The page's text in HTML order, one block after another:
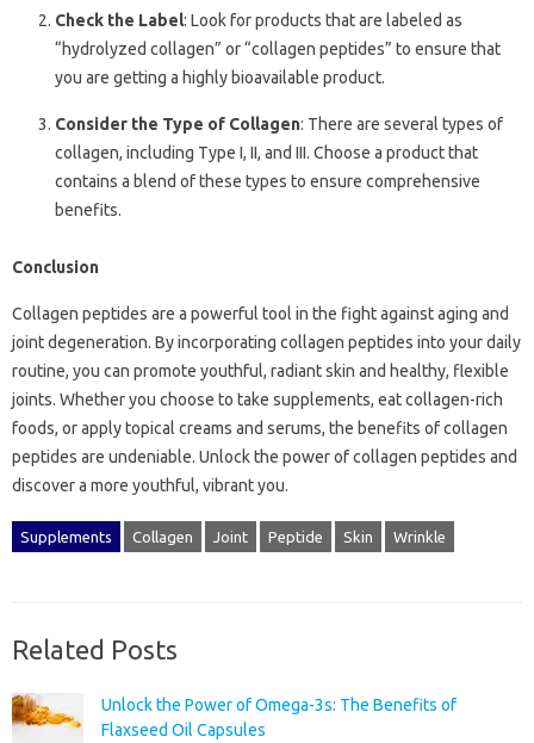
Check the Label: Look for products that are labeled as
“hydrolyzed collagen” or “collagen peptides” to ensure that
you are getting a highly bioavailable product.
Consider the Type of Collagen: There are several types of
collagen, including Type I, II, and III. Choose a product that
contains a blend of these types to ensure comprehensive
benefits.
Conclusion
Collagen peptides are a powerful tool in the fight against aging and
joint degeneration. By incorporating collagen peptides into your daily
routine, you can promote youthful, radiant skin and healthy, flexible
joints. Whether you choose to take supplements, eat collagen-rich
foods, or apply topical creams and serums, the benefits of collagen
peptides are undeniable. Unlock the power of collagen peptides and
discover a more youthful, vibrant you.
Supplements Collagen Joint Peptide Skin Wrinkle
Related Posts
Unlock the Power of Omega-3s: The Benefits of
Flaxseed Oil Capsules